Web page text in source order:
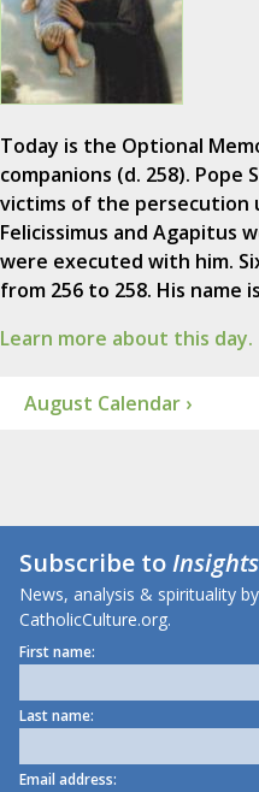
Today is the Optional
companions (d. 258).
victims of the persecution
Felicissimus and Agapitus
were executed with him.
from 256 to 258. His name
Learn more about this day.
August Calendar ›
Subscribe toInsights
News, analysis & spirituality
CatholicCulture.org.
First name:
Last name:
Email address: